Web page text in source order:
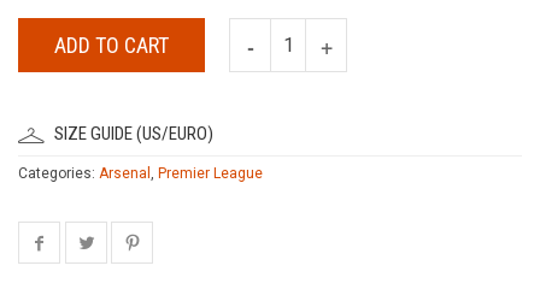
ADD TO CART
SIZE GUIDE (US/EURO)
Categories: Arsenal , Premier League